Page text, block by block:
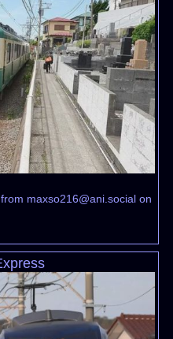
from maxso216@ani.socialon